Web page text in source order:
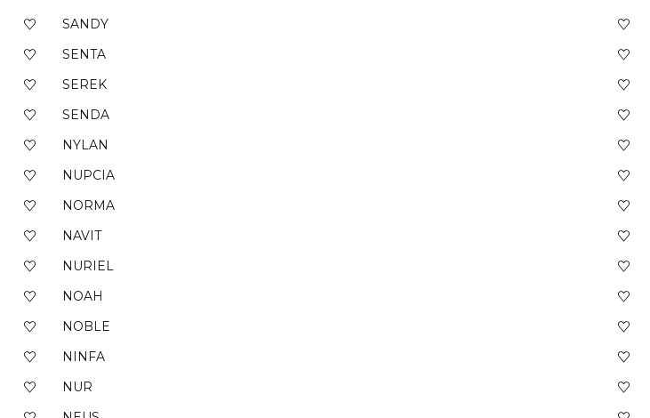
SANDY
SENTA
SEREK
SENDA
NYLAN
NUPCIA
NORMA
NAVIT
NURIEL
NOAH
NOBLE
NINFA
NUR